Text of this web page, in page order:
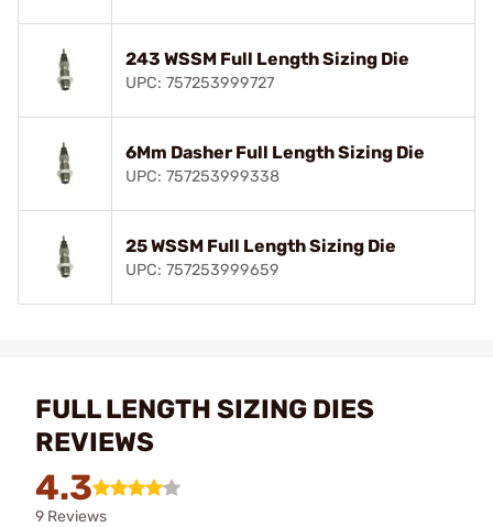
243 WSSM Full Length Sizing Die
UPC: 757253999727
6Mm Dasher Full Length Sizing Die
UPC: 757253999338
25 WSSM Full Length Sizing Die
UPC: 757253999659
FULL LENGTH SIZING DIES
REVIEWS
4.3
9 Reviews